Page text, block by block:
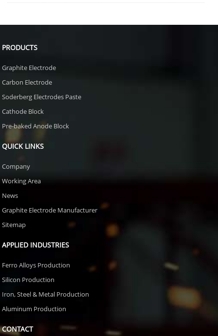
PRODUCTS
Graphite Electrode
Carbon Electrode
Soderberg Electrodes Paste
Cathode Block
Pre-baked Anode Block
QUICK LINKS
Company
Working Area
News
Graphite Electrode Manufacturer
Sitemap
APPLIED INDUSTRIES
Ferro Alloys Production
Silicon Production
Iron, Steel & Metal Production
Aluminum Production
CONTACT